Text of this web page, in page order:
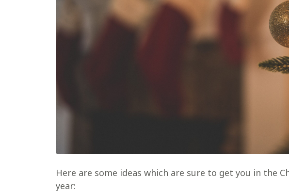
Here are some ideas which are sure to get you in the
year: